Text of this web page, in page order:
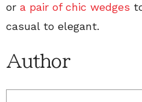
or a pair of chic wedges
casual to elegant.
Author